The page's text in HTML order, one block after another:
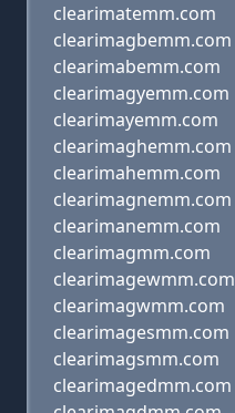
clearimatemm.com
clearimagbemm.com
clearimabemm.com
clearimagyemm.com
clearimayemm.com
clearimaghemm.com
clearimahemm.com
clearimagnemm.com
clearimanemm.com
clearimagmm.com
clearimagewmm.com
clearimagwmm.com
clearimagesmm.com
clearimagsmm.com
clearimagedmm.com